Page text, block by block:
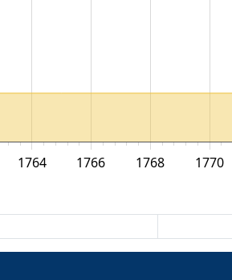
1764 1766 1768 1770